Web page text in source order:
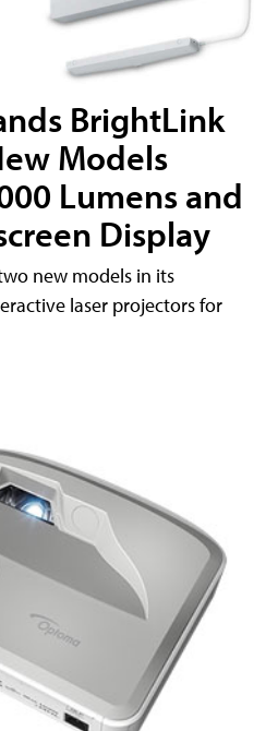
BrightLink
Models
Lumens and
Display
new models in its
laser projectors for